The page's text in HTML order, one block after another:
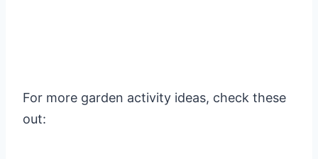
For more garden activity ideas, check these
out: